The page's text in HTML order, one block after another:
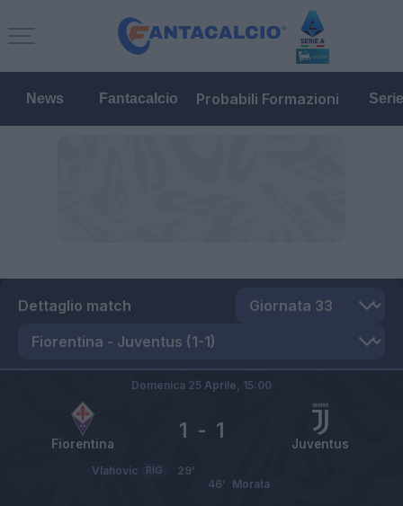
News Fantacalcio Probabili Formazioni
Dettaglio match
Fiorentina Juventus
1 - 1
Domenica 25 Aprile, 15:00
Vlahovic RIG
29’
Morata
46’